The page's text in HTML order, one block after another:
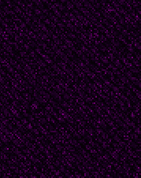
he
beat